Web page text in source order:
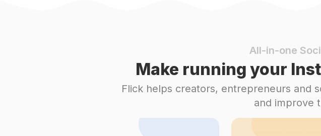
All-in-one
Make running your
Flick helps creators, entrepreneurs and
and improve